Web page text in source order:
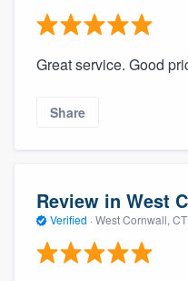
Great service. Good
Share
Review in West
Verified · West Cornwall, CT